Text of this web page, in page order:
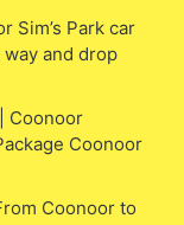
Sim’s Park car
and drop
Coonoor
Coonoor
Coonoor to